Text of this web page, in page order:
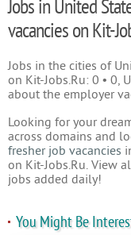
Jobs in United
vacancies on Kit-
Jobs in the cities of
on Kit-Jobs.Ru: 0 • 0,
about the employer
Looking for your
across domains and
fresher job vacancies
on Kit-Jobs.Ru. View
jobs added daily!
You Might Be